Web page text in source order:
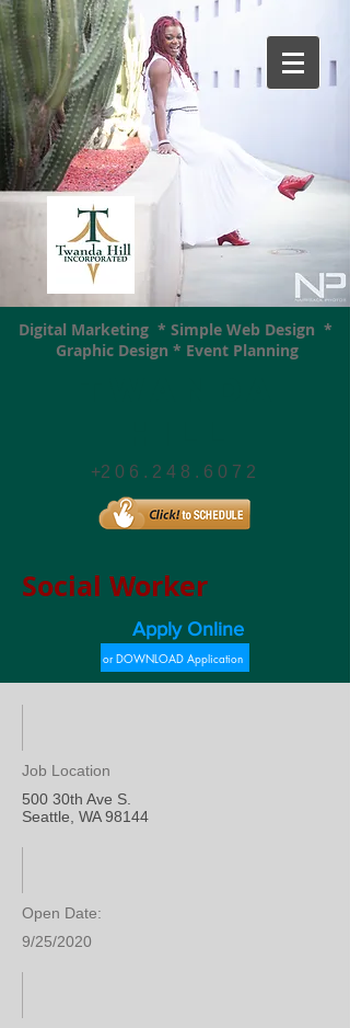
Digital Marketing * Simple Web Design *
Graphic Design * Event Planning
+2 0 6 . 2 4 8 . 6 0 7 2
Social Worker
Apply Online
or DOWNLOAD Application
Job Location
500 30th Ave S.
Seattle, WA 98144
Open Date:
9/25/2020